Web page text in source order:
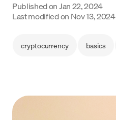
Published onJan 22, 2024
Last modified on Nov 13, 2024
cryptocurrency basics